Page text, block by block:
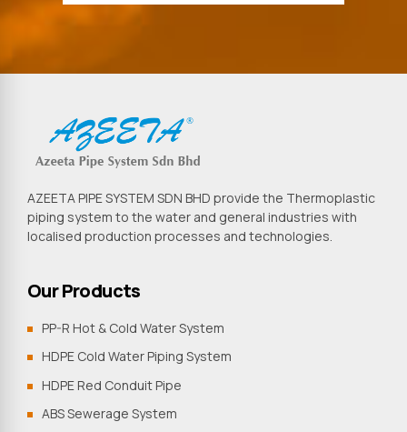
AZEETA PIPE SYSTEM SDN BHD provide the Thermoplastic
piping system to the water and general industries with
localised production processes and technologies.
Our Products
PP-R Hot & Cold Water System
HDPE Cold Water Piping System
HDPE Red Conduit Pipe
ABS Sewerage System